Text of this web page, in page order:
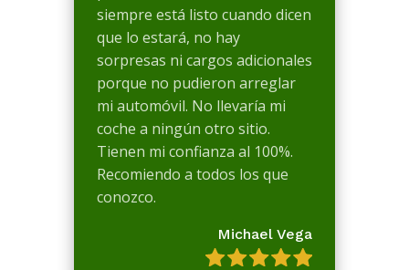
siempre está listo cuando dicen
que lo estará, no hay
sorpresas ni cargos adicionales
porque no pudieron arreglar
mi automóvil. No llevaría mi
coche a ningún otro sitio.
Tienen mi confianza al 100%.
Recomiendo a todos los que
conozco.
Michael Vega